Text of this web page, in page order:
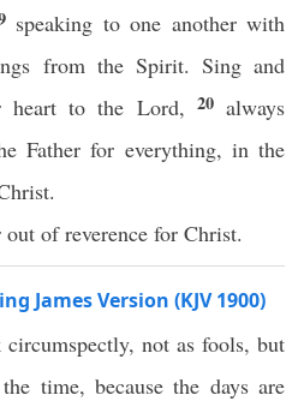
speaking to one another with
from the Spirit. Sing and
heart to the Lord, 20 always
Father for everything, in the
of reverence for Christ.
James Version (KJV 1900)
not as fools, but
time, because the days are